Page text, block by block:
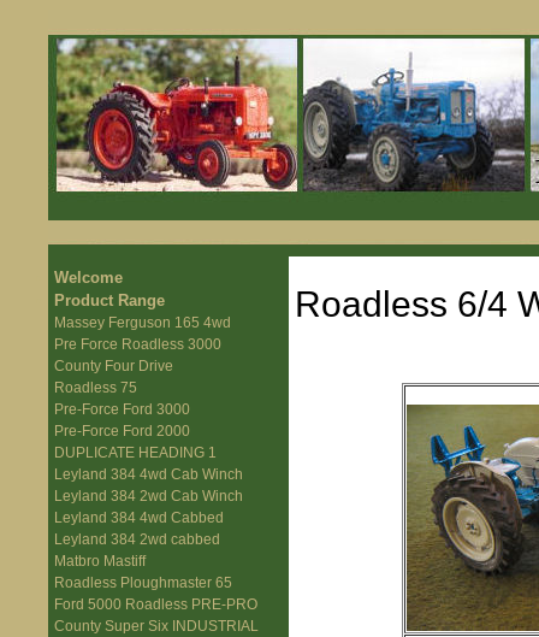
Welcome
Product Range
Massey Ferguson 165 4wd
Pre Force Roadless 3000
County Four Drive
Roadless 75
Pre-Force Ford 3000
Pre-Force Ford 2000
DUPLICATE HEADING 1
Leyland 384 4wd Cab Winch
Leyland 384 2wd Cab Winch
Leyland 384 4wd Cabbed
Leyland 384 2wd cabbed
Matbro Mastiff
Roadless Ploughmaster 65
Ford 5000 Roadless PRE-PRO
County Super Six INDUSTRIAL
Roadless 6/4